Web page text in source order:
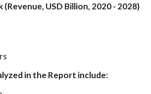
(Revenue, USD Billion, 2020 - 2028)
in the Report include: